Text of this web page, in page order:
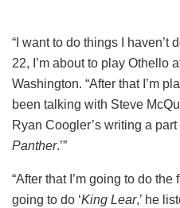
“I want to do things I haven’t
22, I’m about to play Othello
Washington. “After that I’m
been talking with Steve
Ryan Coogler’s writing a part
Panther.’”
“After that I’m going to do the
going to do ‘King Lear,’ he